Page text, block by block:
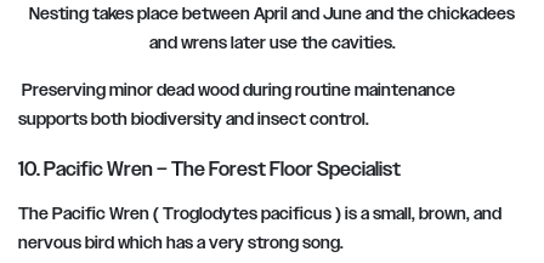
Nesting takes place between April and June and the chickadees
and wrens later use the cavities.
Preserving minor dead wood during routine maintenance
supports both biodiversity and insect control.
10. Pacific Wren – The Forest Floor Specialist
The Pacific Wren ( Troglodytes pacificus ) is a small, brown, and
nervous bird which has a very strong song.